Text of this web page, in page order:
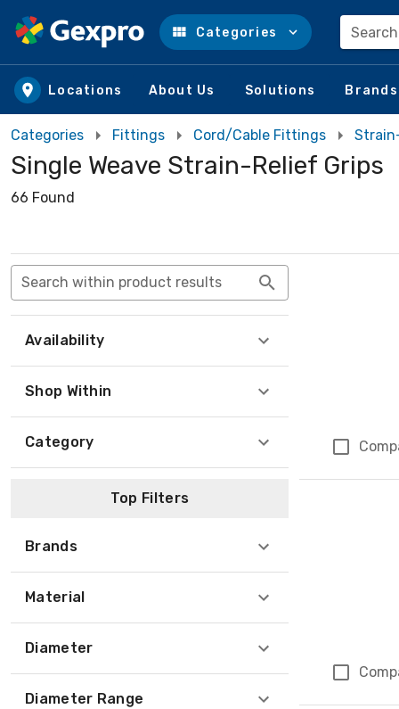
Skip to main content
Categories
Locations About Us Solutions Brands
Categories Fittings Cord/Cable Fittings
Single Weave Strain-Relief Grips
66 Found
Search within product results
Availability
Shop Within
Category
Top Filters
Brands
Material
Diameter
Diameter Range